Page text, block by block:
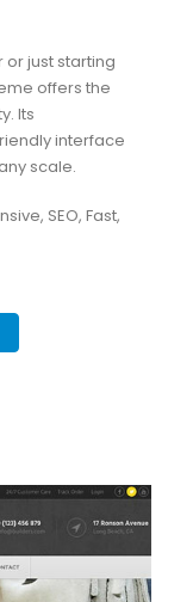
just starting
offers the
Its
interface
scale.
SEO, Fast,